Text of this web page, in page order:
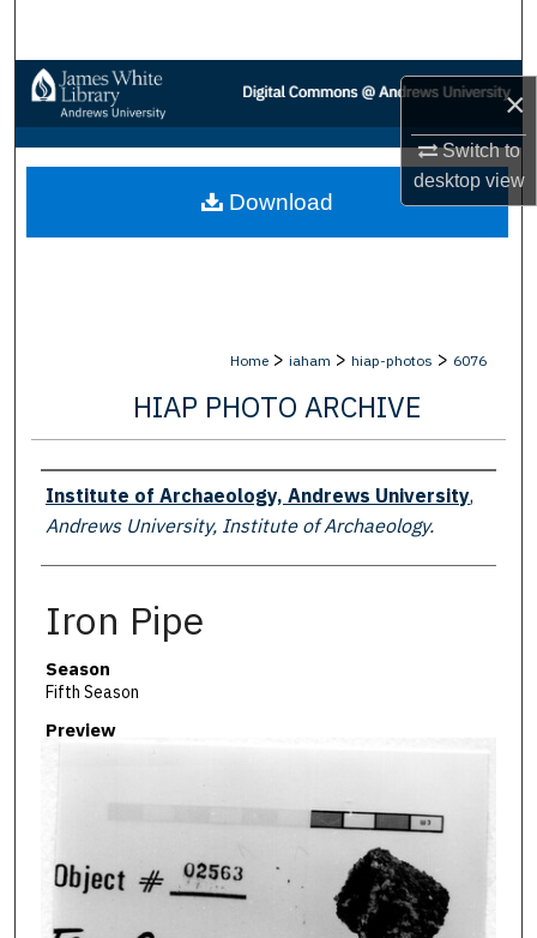
×
Switch to
desktopview
Browse Collections
My Account
About
Home > iaham > hiap-photos > 6076
HIAP PHOTO ARCHIVE
Creator
Institute of Archaeology, Andrews University,
Andrews University, Institute of Archaeology.
Iron Pipe
Season
Fifth Season
Preview
Download